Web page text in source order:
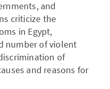
and
criticize the
in Egypt,
number of violent
of
and reasons for